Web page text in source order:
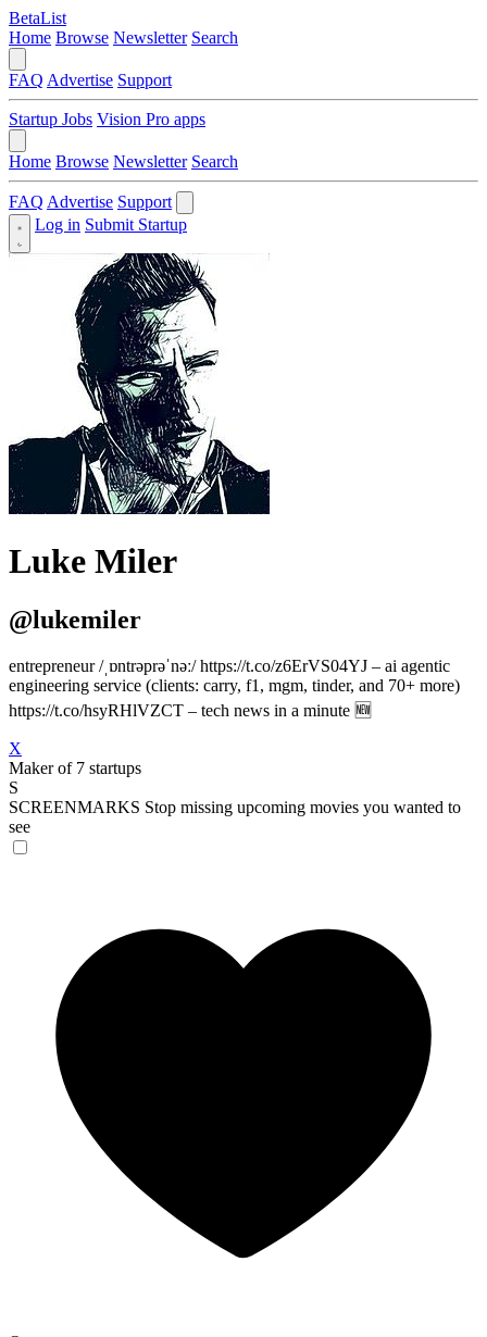
BetaList
Home Browse Newsletter Search
FAQ Advertise Support
Startup Jobs Vision Pro apps
Home Browse Newsletter Search
FAQ Advertise Support
Log in Submit Startup
Luke Miler
@lukemiler
entrepreneur /ˌɒntrəprəˈnəː/ https://t.co/z6ErVS04YJ – ai agentic
engineering service (clients: carry, f1, mgm, tinder, and 70+ more)
https://t.co/hsyRHlVZCT – tech news in a minute 🆕
X
Maker of 7 startups
S
SCREENMARKS Stop missing upcoming movies you wanted to
see